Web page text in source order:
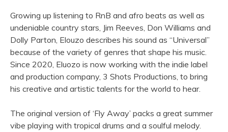
Growing up listening to RnB and afro beats as well as
undeniable country stars, Jim Reeves, Don Williams and
Dolly Parton, Elouzo describes his sound as “Universal”
because of the variety of genres that shape his music.
Since 2020, Eluozo is now working with the indie label
and production company, 3 Shots Productions, to bring
his creative and artistic talents for the world to hear.
The original version of ‘Fly Away’ packs a great summer
vibe playing with tropical drums and a soulful melody.